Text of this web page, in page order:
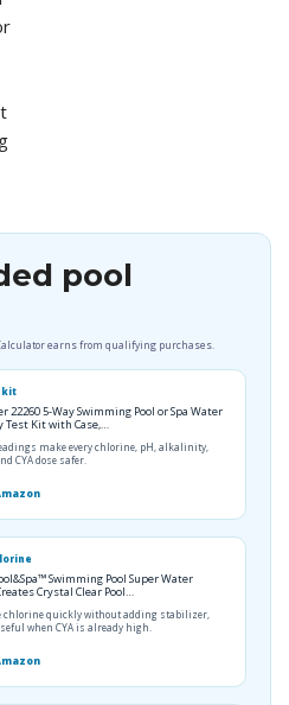
pool
earns from qualifying purchases.
kit
22260 5-Way Swimming Pool or Spa Water
Test Kit with Case,…
make every chlorine, pH, alkalinity,
CYA dose safer.
Swimming Pool Super Water
Crystal Clear Pool…
chlorine quickly without adding stabilizer,
when CYA is already high.